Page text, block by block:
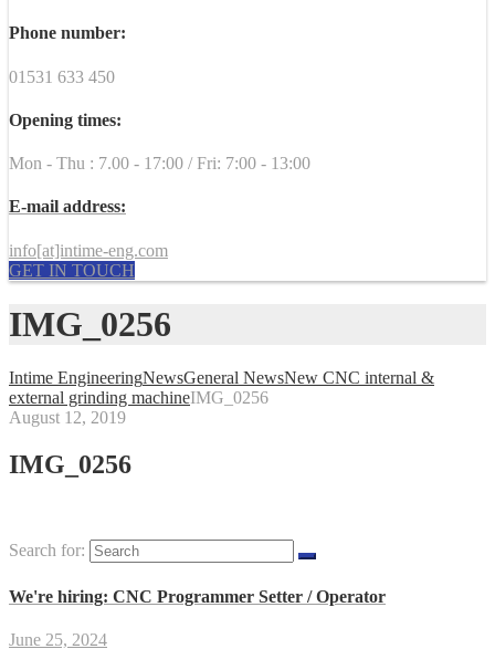
Phone number:
01531 633 450
Opening times:
Mon - Thu : 7.00 - 17:00 / Fri: 7:00 - 13:00
E-mail address:
info[at]intime-eng.com
GET IN TOUCH
IMG_0256
Intime EngineeringNewsGeneral NewsNew CNC internal &
external grinding machineIMG_0256
August 12, 2019
IMG_0256
Search for:
We're hiring: CNC Programmer Setter / Operator
June 25, 2024